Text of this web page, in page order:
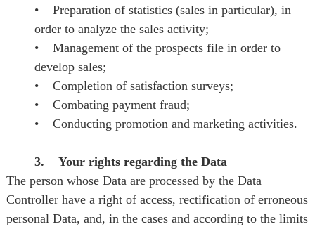
• Preparation of statistics (sales in particular), in
order to analyze the sales activity;
• Management of the prospects file in order to
develop sales;
• Completion of satisfaction surveys;
• Combating payment fraud;
• Conducting promotion and marketing activities.
3. Your rights regarding the Data
The person whose Data are processed by the Data
Controller have a right of access, rectification of erroneous
personal Data, and, in the cases and according to the limits